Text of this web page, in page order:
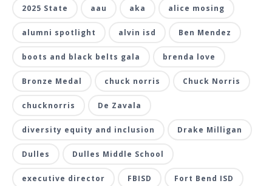
2025 State aau aka alice mosing
alumni spotlight alvin isd Ben Mendez
boots and black belts gala brenda love
Bronze Medal chuck norris Chuck Norris
chucknorris De Zavala
diversity equity and inclusion Drake Milligan
Dulles Dulles Middle School
executive director FBISD Fort Bend ISD